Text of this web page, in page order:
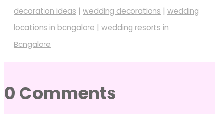
decoration ideas | wedding decorations | wedding
locations in bangalore | wedding resorts in
Bangalore
0 Comments